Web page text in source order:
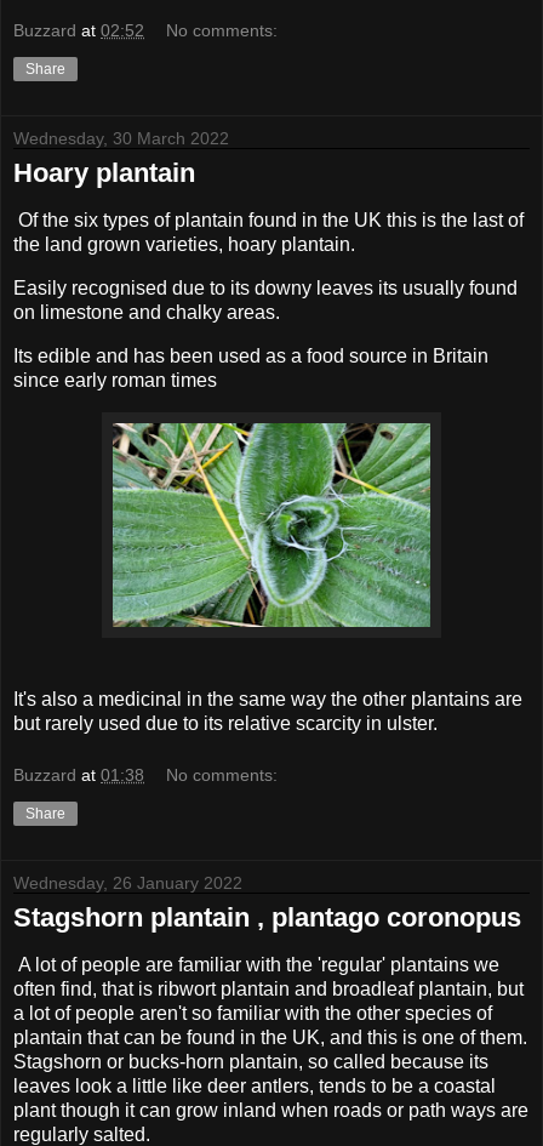
Buzzard at 02:52 No comments:
Share
Wednesday, 30 March 2022
Hoary plantain
Of the six types of plantain found in the UK this is the last of
the land grown varieties, hoary plantain.
Easily recognised due to its downy leaves its usually found
on limestone and chalky areas.
Its edible and has been used as a food source in Britain
since early roman times
It's also a medicinal in the same way the other plantains are
but rarely used due to its relative scarcity in ulster.
Buzzard at 01:38 No comments:
Share
Wednesday, 26 January 2022
Stagshorn plantain , plantago coronopus
A lot of people are familiar with the 'regular' plantains we
often find, that is ribwort plantain and broadleaf plantain, but
a lot of people aren't so familiar with the other species of
plantain that can be found in the UK, and this is one of them.
Stagshorn or bucks-horn plantain, so called because its
leaves look a little like deer antlers, tends to be a coastal
plant though it can grow inland when roads or path ways are
regularly salted.